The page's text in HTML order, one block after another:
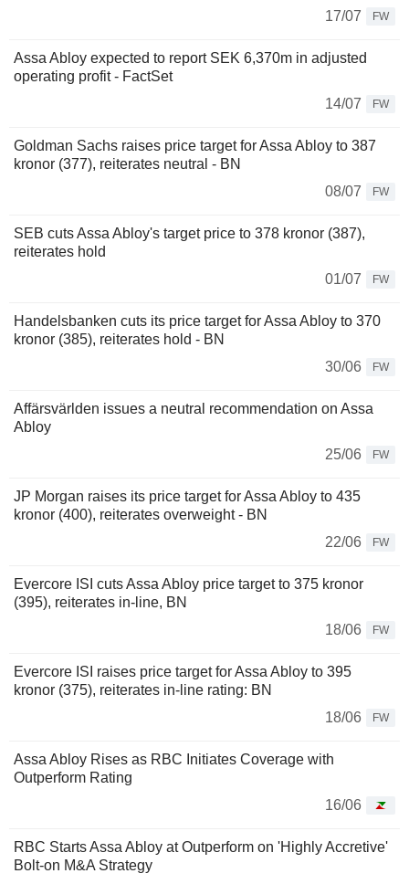
17/07
FW
Assa Abloy expected to report SEK 6,370m in adjusted
operating profit - FactSet
14/07
FW
Goldman Sachs raises price target for Assa Abloy to 387
kronor (377), reiterates neutral - BN
08/07
FW
SEB cuts Assa Abloy's target price to 378 kronor (387),
reiterates hold
01/07
FW
Handelsbanken cuts its price target for Assa Abloy to 370
kronor (385), reiterates hold - BN
30/06
FW
Affärsvärlden issues a neutral recommendation on Assa
Abloy
25/06
FW
JP Morgan raises its price target for Assa Abloy to 435
kronor (400), reiterates overweight - BN
22/06
FW
Evercore ISI cuts Assa Abloy price target to 375 kronor
(395), reiterates in-line, BN
18/06
FW
Evercore ISI raises price target for Assa Abloy to 395
kronor (375), reiterates in-line rating: BN
18/06
FW
Assa Abloy Rises as RBC Initiates Coverage with
Outperform Rating
16/06
RBC Starts Assa Abloy at Outperform on 'Highly Accretive'
Bolt-on M&A Strategy